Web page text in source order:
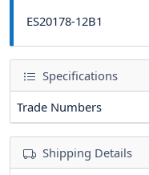
ES20178-12B1
Specifications
Trade Numbers
Shipping Details